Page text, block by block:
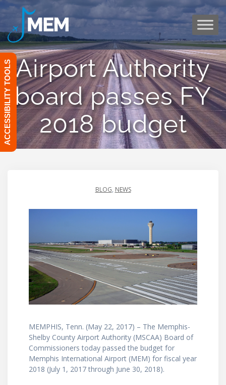
to
Airport Authority
board passes FY
2018 budget
BLOG, NEWS
MEMPHIS, Tenn. (May 22, 2017) – The Memphis-
Shelby County Airport Authority (MSCAA) Board of
Commissioners today passed the budget for
Memphis International Airport (MEM) for fiscal year
2018 (July 1, 2017 through June 30, 2018).
ACCESSIBILITY TOOLS